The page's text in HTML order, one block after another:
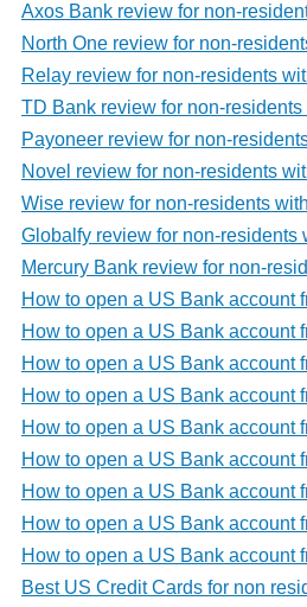
Axos Bank review for non-
North One review for non-
Relay review for non-residents
TD Bank review for non-residents
Payoneer review for non-
Novel review for non-residents
Wise review for non-residents
Globalfy review for non-residents
Mercury Bank review for non-
How to open a US Bank account
How to open a US Bank account
How to open a US Bank account
How to open a US Bank account
How to open a US Bank account
How to open a US Bank account
How to open a US Bank account
How to open a US Bank account
How to open a US Bank account
Best US Credit Cards for non